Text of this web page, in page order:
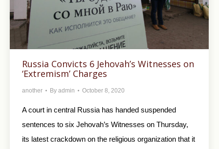
Russia Convicts 6 Jehovah’s Witnesses on
‘Extremism’ Charges
another By admin October 8, 2020
A court in central Russia has handed suspended
sentences to six Jehovah’s Witnesses on Thursday,
its latest crackdown on the religious organization that it